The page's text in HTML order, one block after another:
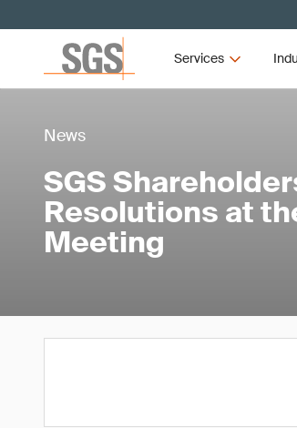
Services
News
SGS
Resolutions at
Meeting